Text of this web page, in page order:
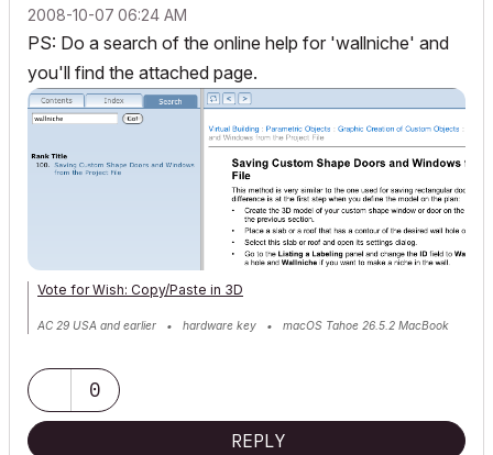
‎2008-10-07 06:24 AM
PS: Do a search of the online help for 'wallniche' and
you'll find the attached page.
Vote for Wish: Copy/Paste in 3D
AC 29 USA and earlier • hardware key • macOS Tahoe 26.5.2 MacBook
0
REPLY